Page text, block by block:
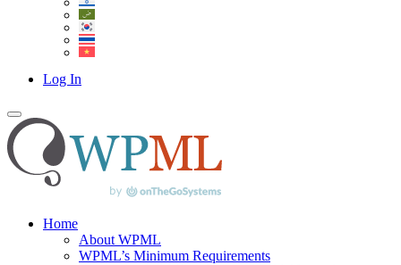
Log In
Home
About WPML
WPML’s Minimum Requirements